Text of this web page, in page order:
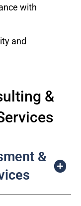
with
and
&
&